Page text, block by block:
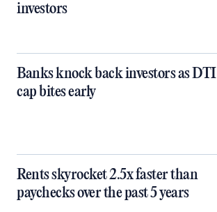
investors
Banks knock back investors as DTI
cap bites early
Rents skyrocket 2.5x faster than
paychecks over the past 5 years